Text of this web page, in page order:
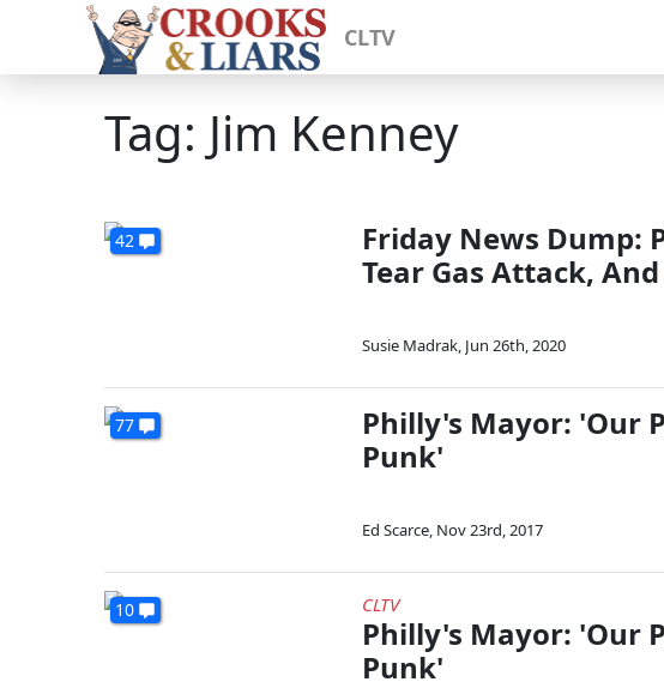
CLTV
Tag: Jim Kenney
42
Friday News Dump:
Tear Gas Attack,
Susie Madrak, Jun 26th, 2020
77
Philly's Mayor: 'Our
Punk'
Ed Scarce, Nov 23rd, 2017
10 CLTV
Philly's Mayor: 'Our
Punk'